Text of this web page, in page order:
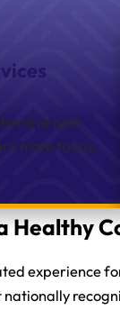
and
more today.
Healthy
experience